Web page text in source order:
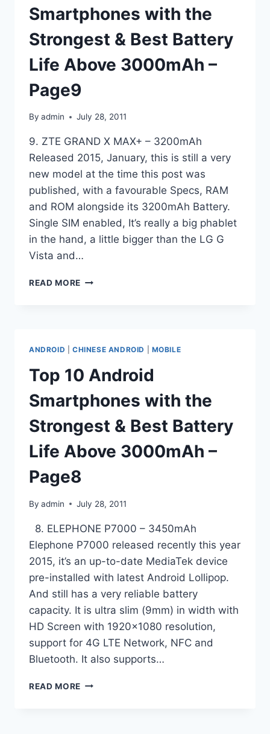
BATTERY
LIFE
ABOVE
3000MAH
PAGE10
Smartphones with the
Strongest & Best Battery
Life Above 3000mAh –
Page9
By admin July 28, 2011
9. ZTE GRAND X MAX+ – 3200mAh
Released 2015, January, this is still a very
new model at the time this post was
published, with a favourable Specs, RAM
and ROM alongside its 3200mAh Battery.
Single SIM enabled, It’s really a big phablet
in the hand, a little bigger than the LG G
Vista and…
READ MORE TOP
&
BEST
BATTERY
LIFE
ABOVE
3000MAH
PAGE9
ANDROID CHINESE ANDROID MOBILE
Top 10 Android
Smartphones with the
Strongest & Best Battery
Life Above 3000mAh –
Page8
By admin July 28, 2011
8. ELEPHONE P7000 – 3450mAh
Elephone P7000 released recently this year
2015, it’s an up-to-date MediaTek device
pre-installed with latest Android Lollipop.
And still has a very reliable battery
capacity. It is ultra slim (9mm) in width with
HD Screen with 1920×1080 resolution,
support for 4G LTE Network, NFC and
Bluetooth. It also supports…
READ MORE TOP